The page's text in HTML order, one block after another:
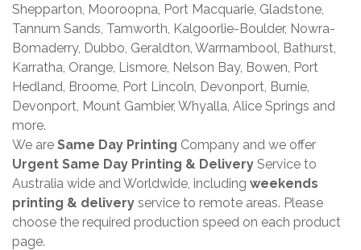
Shepparton, Mooroopna, Port Macquarie, Gladstone,
Tannum Sands, Tamworth, Kalgoorlie-Boulder, Nowra-
Bomaderry, Dubbo, Geraldton, Warrnambool, Bathurst,
Karratha, Orange, Lismore, Nelson Bay, Bowen, Port
Hedland, Broome, Port Lincoln, Devonport, Burnie,
Devonport, Mount Gambier, Whyalla, Alice Springs and
more.
We are Same Day Printing Company and we offer
Urgent Same Day Printing & Delivery Service to
Australia wide and Worldwide, including weekends
printing & delivery service to remote areas. Please
choose the required production speed on each product
page.